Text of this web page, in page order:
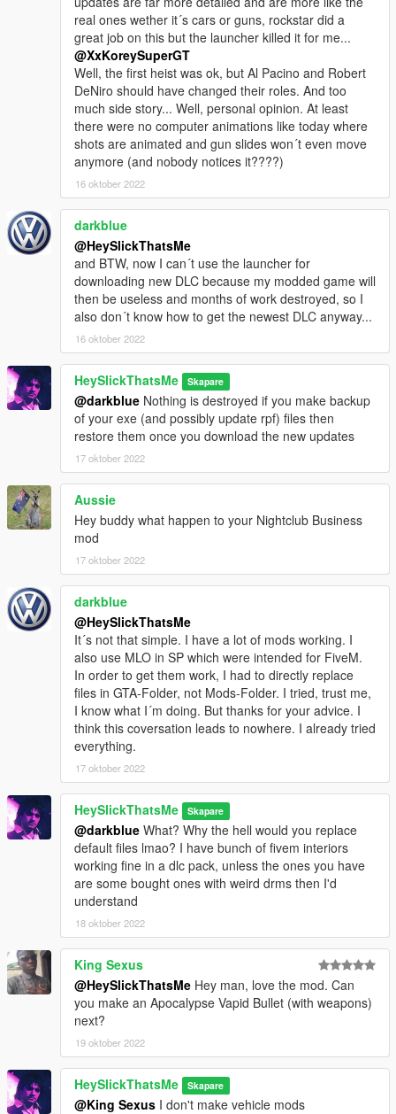
real ones wether it´s cars or guns, rockstar did a
great job on this but the launcher killed it for me...
@XxKoreySuperGT
Well, the first heist was ok, but Al Pacino and Robert
DeNiro should have changed their roles. And too
much side story... Well, personal opinion. At least
there were no computer animations like today where
shots are animated and gun slides won´t even move
anymore (and nobody notices it????)
16 oktober 2022
darkblue
@HeySlickThatsMe
and BTW, now I can´t use the launcher for
downloading new DLC because my modded game will
then be useless and months of work destroyed, so I
also don´t know how to get the newest DLC anyway...
16 oktober 2022
HeySlickThatsMe Skapare
@darkblue Nothing is destroyed if you make backup
of your exe (and possibly update rpf) files then
restore them once you download the new updates
17 oktober 2022
Aussie
Hey buddy what happen to your Nightclub Business
mod
17 oktober 2022
darkblue
@HeySlickThatsMe
It´s not that simple. I have a lot of mods working. I
also use MLO in SP which were intended for FiveM.
In order to get them work, I had to directly replace
files in GTA-Folder, not Mods-Folder. I tried, trust me,
I know what I´m doing. But thanks for your advice. I
think this coversation leads to nowhere. I already tried
everything.
17 oktober 2022
HeySlickThatsMe Skapare
@darkblue What? Why the hell would you replace
default files lmao? I have bunch of fivem interiors
working fine in a dlc pack, unless the ones you have
are some bought ones with weird drms then I'd
understand
18 oktober 2022
King Sexus
@HeySlickThatsMe Hey man, love the mod. Can
you make an Apocalypse Vapid Bullet (with weapons)
next?
19 oktober 2022
HeySlickThatsMe Skapare
@King Sexus I don't make vehicle mods